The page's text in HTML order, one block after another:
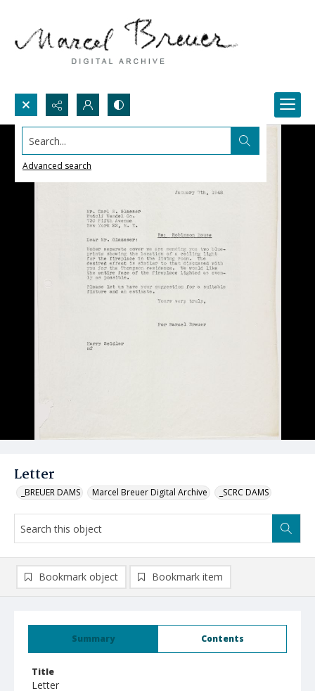
Search...
Advanced search
Letter
_BREUER DAMS Marcel Breuer Digital Archive _SCRC DAMS
Summary Contents
Title
Letter
Bookmark object Bookmark item